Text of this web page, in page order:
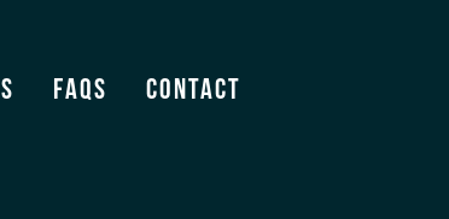
FAQS Contact